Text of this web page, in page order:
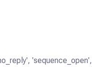
'sequence_open',